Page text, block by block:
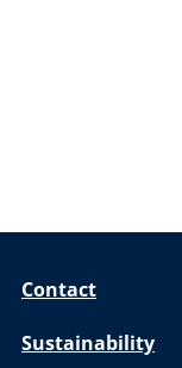
Contact
Sustainability